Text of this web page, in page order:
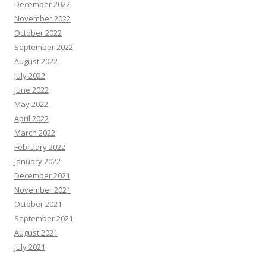
December 2022
November 2022
October 2022
September 2022
August 2022
July 2022
June 2022
May 2022
April 2022
March 2022
February 2022
January 2022
December 2021
November 2021
October 2021
September 2021
August 2021
July 2021